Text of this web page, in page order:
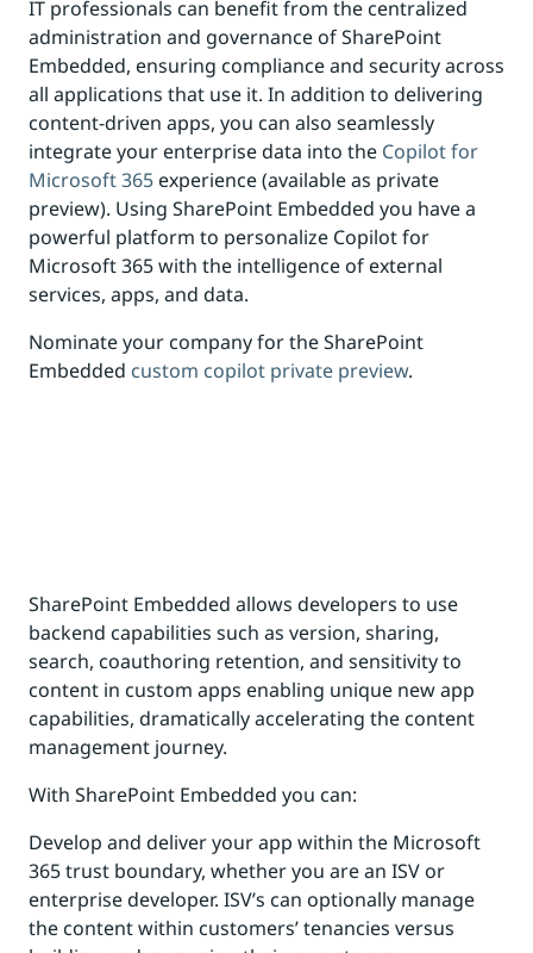
IT professionals can benefit from the centralized
administration and governance of SharePoint
Embedded, ensuring compliance and security across
all applications that use it. In addition to delivering
content-driven apps, you can also seamlessly
integrate your enterprise data into the Copilot for
Microsoft 365 experience (available as private
preview). Using SharePoint Embedded you have a
powerful platform to personalize Copilot for
Microsoft 365 with the intelligence of external
services, apps, and data.
Nominate your company for the SharePoint
Embedded custom copilot private preview.
SharePoint Embedded allows developers to use
backend capabilities such as version, sharing,
search, coauthoring retention, and sensitivity to
content in custom apps enabling unique new app
capabilities, dramatically accelerating the content
management journey.
With SharePoint Embedded you can:
Develop and deliver your app within the Microsoft
365 trust boundary, whether you are an ISV or
enterprise developer. ISV’s can optionally manage
the content within customers’ tenancies versus